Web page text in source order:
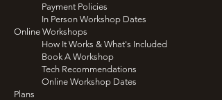
Payment Policies
In Person Workshop Dates
Online Workshops
How It Works & What's Included
Book A Workshop
Tech Recommendations
Online Workshop Dates
Plans